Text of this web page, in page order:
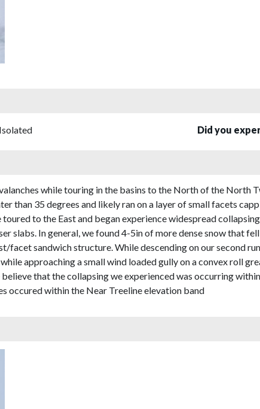
Did you
while touring in the basins to the North of the North
than 35 degrees and likely ran on a layer of small facets
to the East and began experience widespread
slabs. In general, we found 4-5in of more dense snow that
facet sandwich structure. While descending on our second
approaching a small wind loaded gully on a convex roll
that the collapsing we experienced was occurring
occured within the Near Treeline elevation band